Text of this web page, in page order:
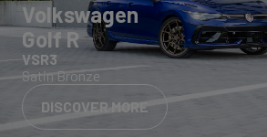
Volkswagen
Golf R
VSR3
Satin Bronze
DISCOVER MORE